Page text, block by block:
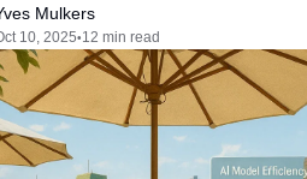
Mulkers
10, 2025•12 min read